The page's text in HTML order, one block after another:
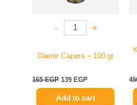
- +
Diamir Capers – 100 gr
165EGP 139 EGP
Add to cart